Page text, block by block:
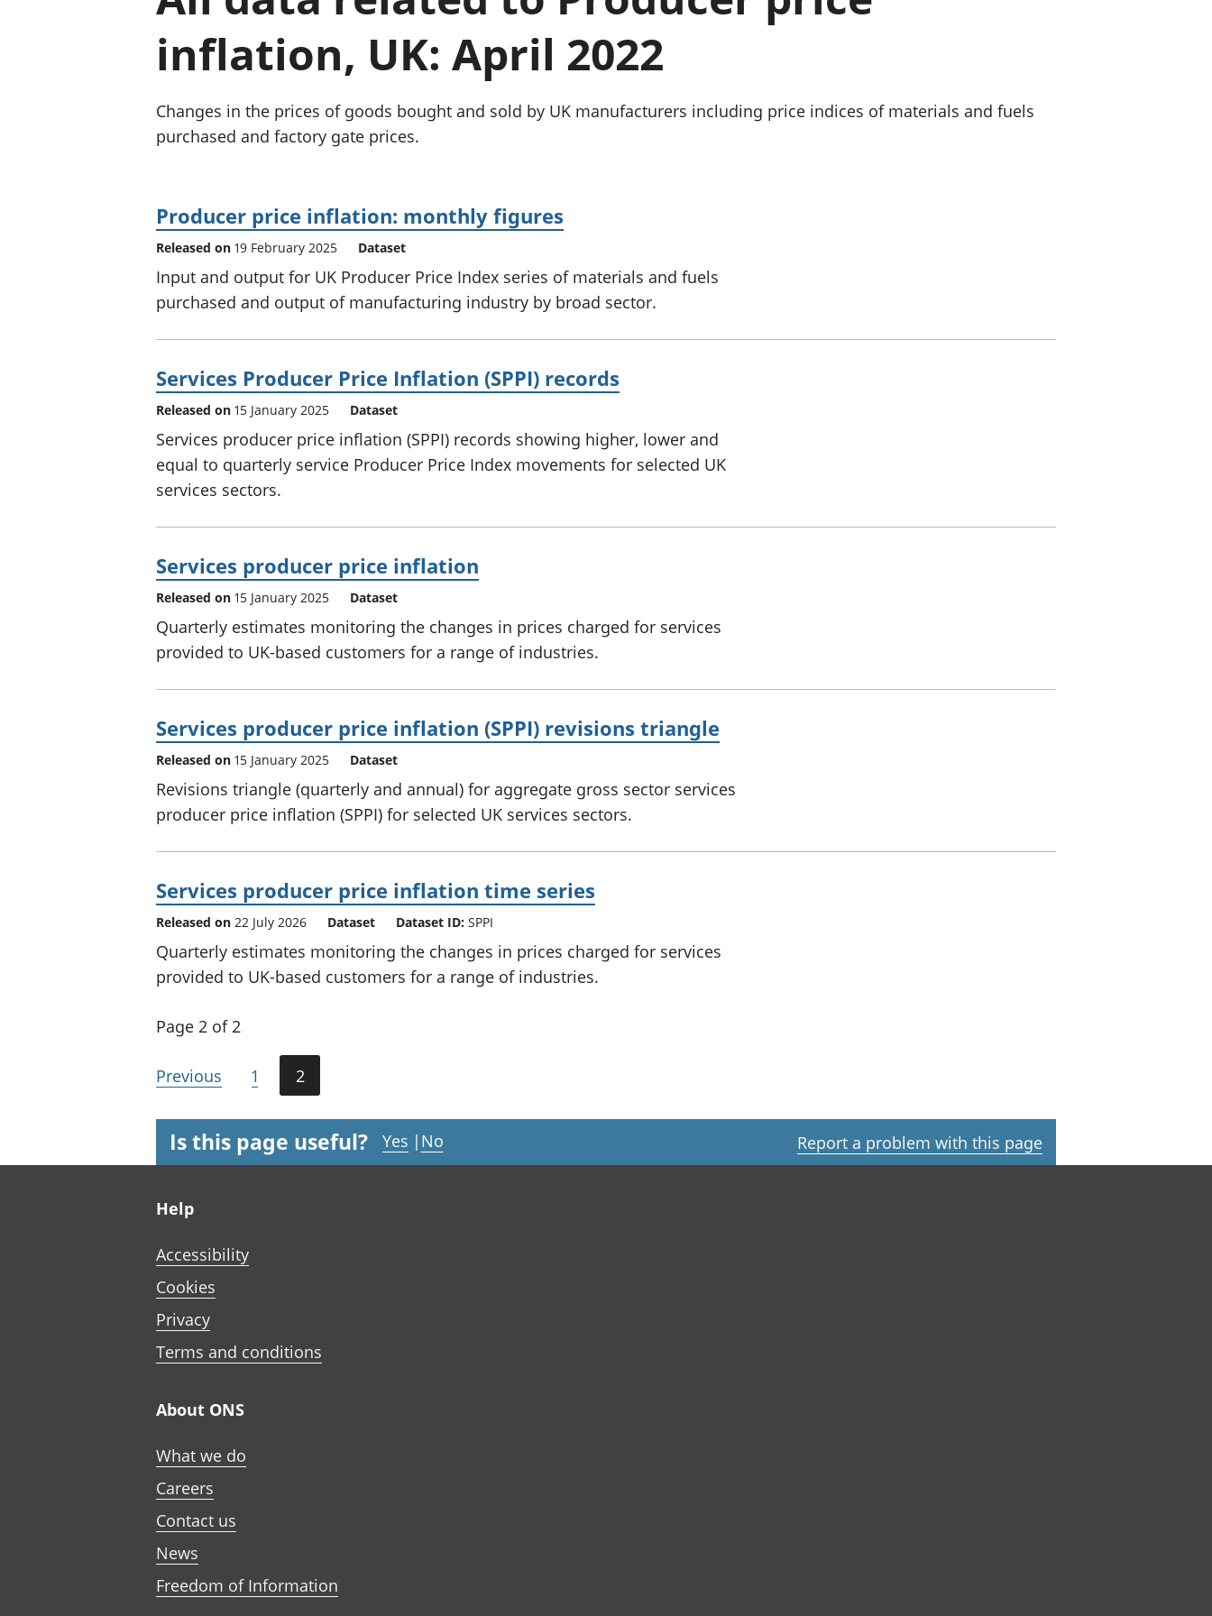
Inflation and
Investments,
pensions and
National
accounts
Regional
and beyond GDP
Personal and household finances
inflation, UK: April 2022
Changes in the prices of goods bought and sold by UK manufacturers including price indices of materials and fuels
purchased and factory gate prices.
Producer price inflation: monthly figures
Released on 19 February 2025 Dataset
Input and output for UK Producer Price Index series of materials and fuels
purchased and output of manufacturing industry by broad sector.
Services Producer Price Inflation (SPPI) records
Released on 15 January 2025 Dataset
Services producer price inflation (SPPI) records showing higher, lower and
equal to quarterly service Producer Price Index movements for selected UK
services sectors.
Services producer price inflation
Released on 15 January 2025 Dataset
Quarterly estimates monitoring the changes in prices charged for services
provided to UK-based customers for a range of industries.
Services producer price inflation (SPPI) revisions triangle
Released on 15 January 2025 Dataset
Revisions triangle (quarterly and annual) for aggregate gross sector services
producer price inflation (SPPI) for selected UK services sectors.
Services producer price inflation time series
Released on 22 July 2026 Dataset Dataset ID: SPPI
Quarterly estimates monitoring the changes in prices charged for services
provided to UK-based customers for a range of industries.
Page 2 of 2
Previous 1 2
Is this page useful? Yes | No Report a problem with this page
Help
Accessibility
Cookies
Privacy
Terms and conditions
About ONS
What we do
Careers
Contact us
News
Freedom of Information